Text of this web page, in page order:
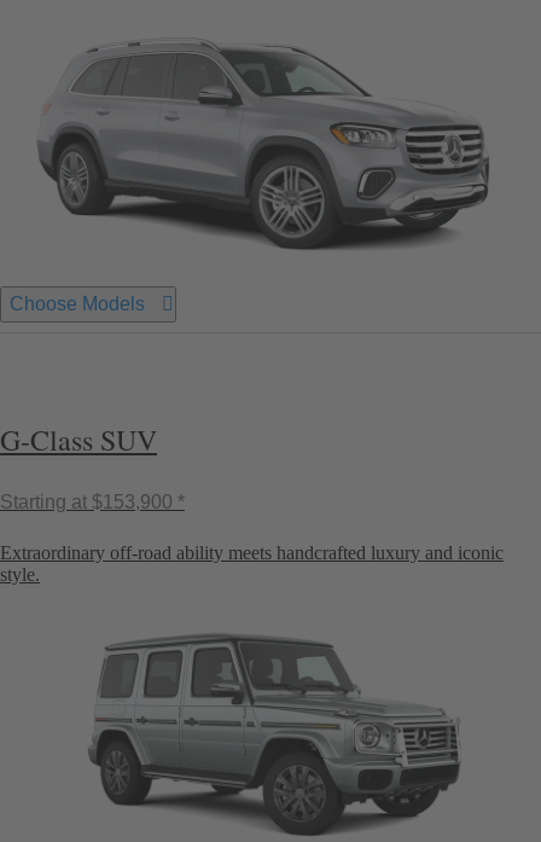
Choose Models
G-Class SUV
Starting at $153,900 *
Extraordinary off-road ability meets handcrafted luxury and iconic
style.